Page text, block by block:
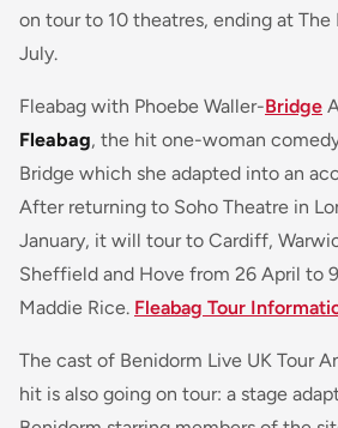
on tour to 10 theatres, ending at The
July.
Fleabag with Phoebe Waller-Bridge
Fleabag, the hit one-woman
Bridge which she adapted into an
After returning to Soho Theatre in
January, it will tour to Cardiff,
Sheffield and Hove from 26 April to
Maddie Rice. Fleabag Tour
The cast of Benidorm Live UK Tour
hit is also going on tour: a stage